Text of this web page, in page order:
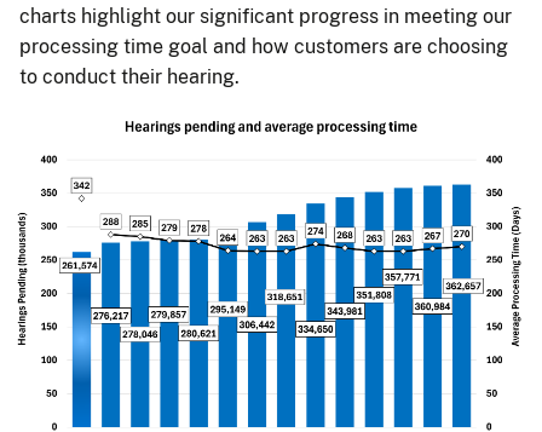
charts highlight our significant progress in meeting our
processing time goal and how customers are choosing
to conduct their hearing.